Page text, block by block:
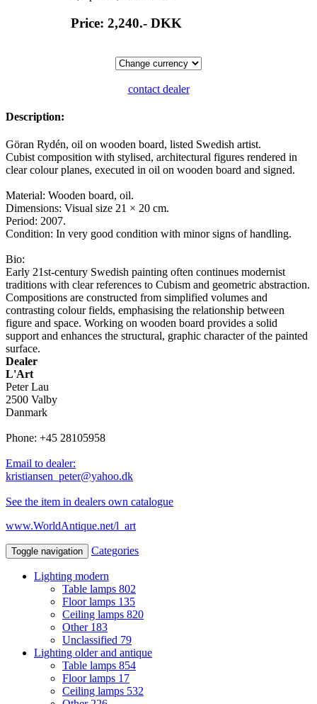
Price: 2,240.- DKK
contact dealer
Description:
Göran Rydén, oil on wooden board, listed Swedish artist.
Cubist composition with stylised, architectural figures rendered in
clear colour planes, executed in oil on wooden board and signed.
Material: Wooden board, oil.
Dimensions: Visual size 21 × 20 cm.
Period: 2007.
Condition: In very good condition with minor signs of handling.
Bio:
Early 21st-century Swedish painting often continues modernist
traditions with clear references to Cubism and geometric abstraction.
Compositions are constructed from simplified volumes and
contrasting colour fields, emphasising the relationship between
figure and space. Working on wooden board provides a solid
support and enhances the structural, graphic character of the painted
surface.
Dealer
L'Art
Peter Lau
2500 Valby
Danmark
Phone: +45 28105958
Email to dealer:
kristiansen_peter@yahoo.dk
See the item in dealers own catalogue
www.WorldAntique.net/l_art
Toggle navigation Categories
Lighting modern
Table lamps 802
Floor lamps 135
Ceiling lamps 820
Other 183
Unclassified 79
Lighting older and antique
Table lamps 854
Floor lamps 17
Ceiling lamps 532